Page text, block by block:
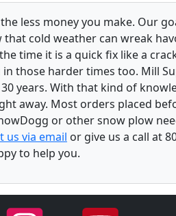
less money you make. Our
cold weather can wreak
time it is a quick fix like a
those harder times too. Mill
years. With that kind of
away. Most orders placed
or other snow plow
us via email or give us a call at
to help you.